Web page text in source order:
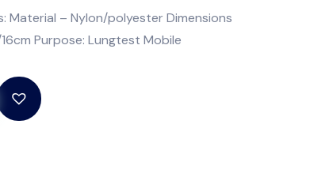
– Nylon/polyester Dimensions
Purpose: Lungtest Mobile